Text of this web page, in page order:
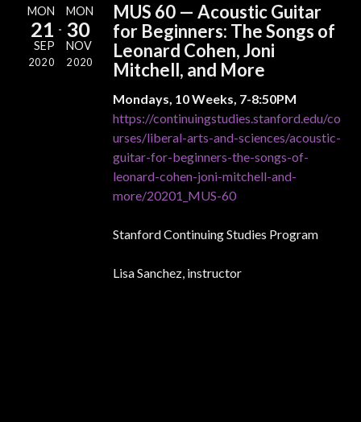
MON
21
SEP
2020
MON
30
NOV
2020
MUS 60 — Acoustic Guitar
for Beginners: The Songs of
Leonard Cohen, Joni
Mitchell, and More
Mondays, 10 Weeks, 7-8:50PM
https://continuingstudies.stanford.edu/co
urses/liberal-arts-and-sciences/acoustic-
guitar-for-beginners-the-songs-of-
leonard-cohen-joni-mitchell-and-
more/20201_MUS-60
Stanford Continuing Studies Program
Lisa Sanchez, instructor